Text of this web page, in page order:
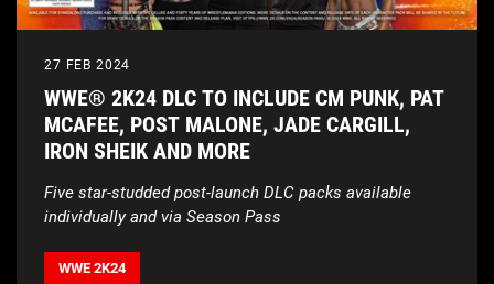
27 FEB 2024
WWE® 2K24 DLC TO INCLUDE CM PUNK, PAT
MCAFEE, POST MALONE, JADE CARGILL,
IRON SHEIK AND MORE
Five star-studded post-launch DLC packs available
individually and via Season Pass
WWE 2K24